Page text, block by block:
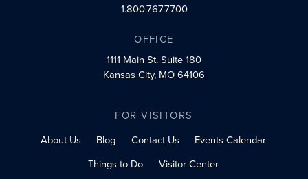
1.800.767.7700
OFFICE
1111 Main St.Suite 180
Kansas City, MO 64106
FOR VISITORS
About Us
Blog Contact Us
Events Calendar
Things to Do
Visitor Center